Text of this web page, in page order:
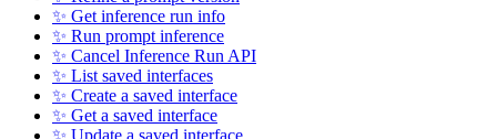
✨ Get inference run info
✨ Run prompt inference
✨ Cancel Inference Run API
✨ List saved interfaces
✨ Create a saved interface
✨ Get a saved interface